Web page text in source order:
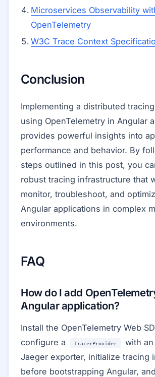
Microservices Observability
OpenTelemetry
W3C Trace Context
Conclusion
Implementing a distributed
using OpenTelemetry in Angular
provides powerful insights into
performance and behavior. By
steps outlined in this post, you
robust tracing infrastructure that
monitor, troubleshoot, and
Angular applications in complex
environments.
FAQ
How do I add
Angular application?
Install the OpenTelemetry Web
configure a
TracerProvider
with an
Jaeger exporter, initialize tracing
before bootstrapping Angular,